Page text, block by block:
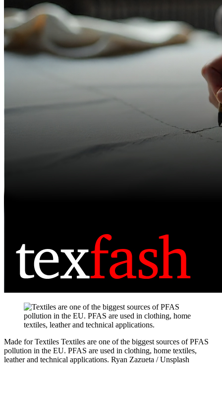
Made for Textiles Textiles are one of the biggest sources of PFAS
pollution in the EU. PFAS are used in clothing, home textiles,
leather and technical applications. Ryan Zazueta / Unsplash